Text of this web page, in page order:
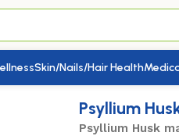
Skin/Nails/Hair Health
Psyllium
Psyllium Husk